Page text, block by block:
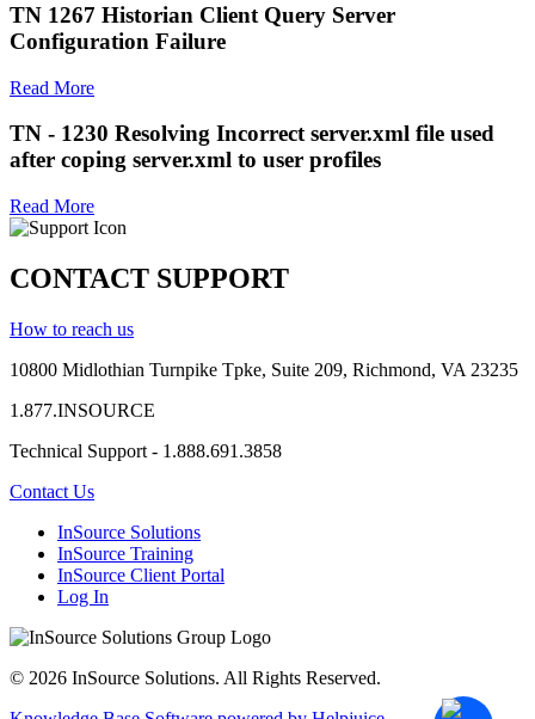
TN 1267 Historian Client Query Server
Configuration Failure
Read More
TN - 1230 Resolving Incorrect server.xml file used
after coping server.xml to user profiles
Read More
CONTACT SUPPORT
How to reach us
10800 Midlothian Turnpike Tpke, Suite 209, Richmond, VA 23235
1.877.INSOURCE
Technical Support - 1.888.691.3858
Contact Us
InSource Solutions
InSource Training
InSource Client Portal
Log In
© 2026 InSource Solutions. All Rights Reserved.